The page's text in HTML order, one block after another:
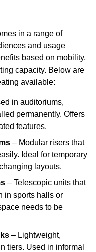
in a range of
and usage
based on mobility,
capacity. Below are
available:
in auditoriums,
permanently. Offers
features.
– Modular risers that
Ideal for temporary
layouts.
– Telescopic units that
in sports halls or
needs to be
– Lightweight,
tiers. Used in informal